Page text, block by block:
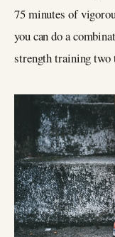
75 minutes of
you can do a
strength training two